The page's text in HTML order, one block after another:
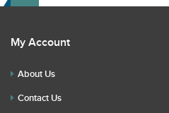
My Account
About Us
Contact Us